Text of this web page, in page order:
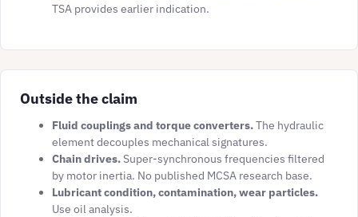
TSA provides earlier indication.
Outside the claim
Fluid couplings and torque converters.The hydraulic
element decouples mechanical signatures.
Chain drives. Super-synchronous frequencies filtered
by motor inertia. No published MCSA research base.
Lubricant condition, contamination, wear particles.
Use oil analysis.